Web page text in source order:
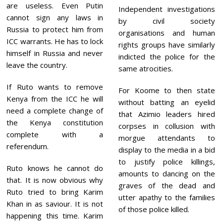
are useless. Even Putin
cannot sign any laws in
Russia to protect him from
ICC warrants. He has to lock
himself in Russia and never
leave the country.
If Ruto wants to remove
Kenya from the ICC he will
need a complete change of
the Kenya constitution
complete with a
referendum.
Ruto knows he cannot do
that. It is now obvious why
Ruto tried to bring Karim
Khan in as saviour. It is not
happening this time. Karim
Independent investigations
by civil society
organisations and human
rights groups have similarly
indicted the police for the
same atrocities.
For Koome to then state
without batting an eyelid
that Azimio leaders hired
corpses in collusion with
morgue attendants to
display to the media in a bid
to justify police killings,
amounts to dancing on the
graves of the dead and
utter apathy to the families
of those police killed.